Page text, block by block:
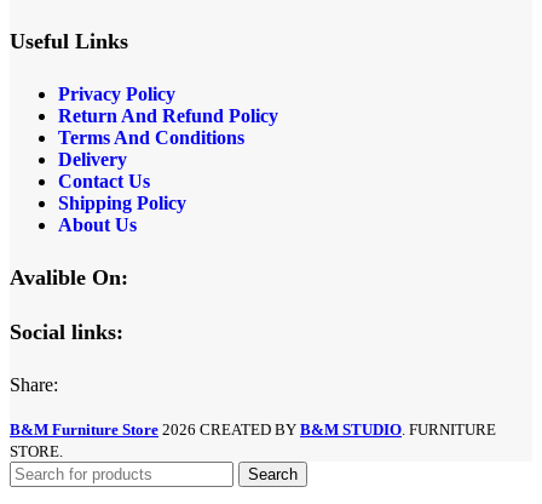
Useful Links
Privacy Policy
Return And Refund Policy
Terms And Conditions
Delivery
Contact Us
Shipping Policy
About Us
Avalible On:
Social links:
Share:
B&M Furniture Store 2026 CREATED BY B&M STUDIO . FURNITURE
STORE.
Search